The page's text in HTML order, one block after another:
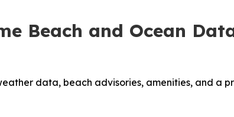
Beach and Ocean
data, beach advisories, amenities, and a